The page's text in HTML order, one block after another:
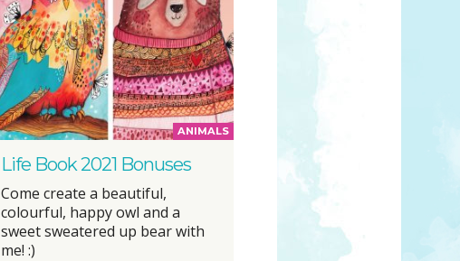
ANIMALS
Life Book 2021 Bonuses
Come create a beautiful,
colourful, happy owl and a
sweet sweatered up bear with
me! :)